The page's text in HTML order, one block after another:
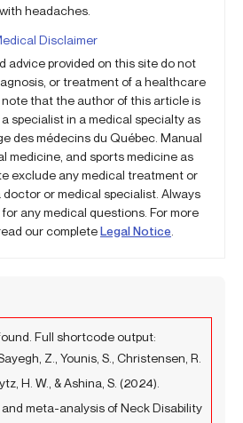
with headaches.
Disclaimer
advice provided on this site do not
or treatment of a healthcare
note that the author of this article is
specialist in a medical specialty as
des médecins du Québec. Manual
medicine, and sports medicine as
exclude any medical treatment or
doctor or medical specialist. Always
any medical questions. For more
our completeLegal Notice
Full shortcode output:
Z., Younis, S., Christensen, R.
H. W., & Ashina, S. (2024).
meta-analysis of Neck Disability